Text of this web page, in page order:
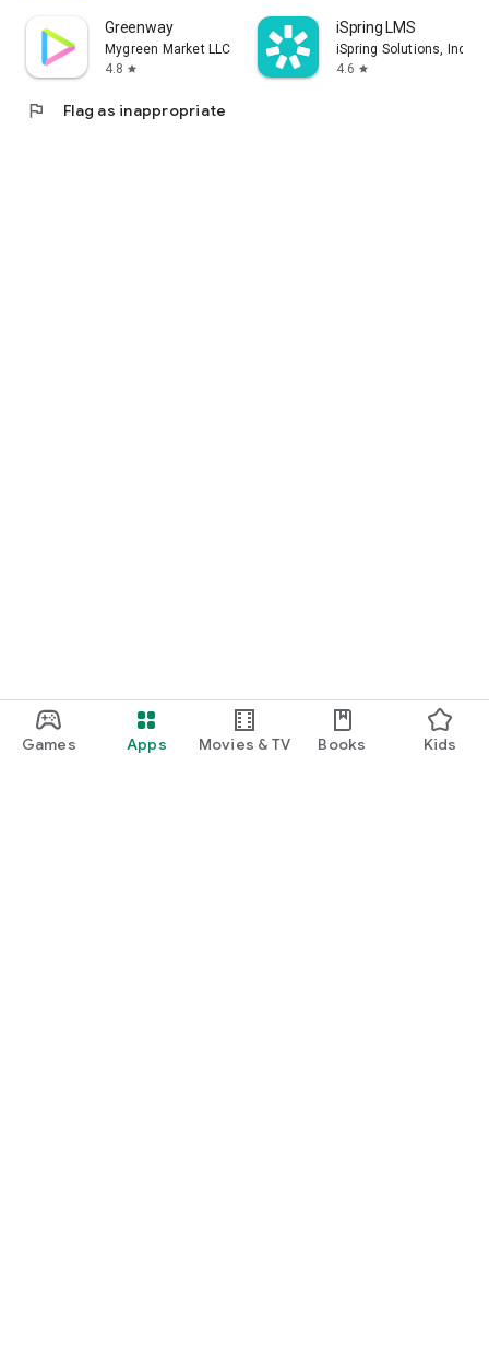
Games Apps Movies & TV Books Kids
Greenway
Mygreen Market LLC
4.8 star
iSpring LMS
iSpring Solutions, Inc.
4.6 star
flag Flag as inappropriate